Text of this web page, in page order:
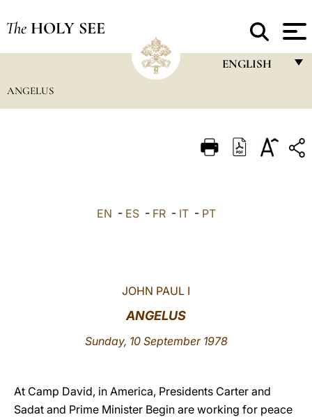
The HOLY SEE
ENGLISH
ITALIANO
LATINE
ANGELUS
EN - ES- FR- IT- PT
JOHN PAUL I
ANGELUS
Sunday, 10 September 1978
At Camp David, in America, Presidents Carter and
Sadat and Prime Minister Begin are working for peace